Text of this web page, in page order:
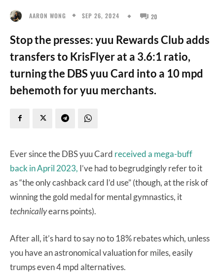
AARON WONG SEP 26, 2024 20
Stop the presses: yuu Rewards Club adds
transfers to KrisFlyer at a 3.6:1 ratio,
turning the DBS yuu Card into a 10 mpd
behemoth for yuu merchants.
Ever since the DBS yuu Card received a mega-buff
back in April 2023, I’ve had to begrudgingly refer to it
as “the only cashback card I’d use” (though, at the risk of
winning the gold medal for mental gymnastics, it
technicallyearns points).
After all, it’s hard to say no to 18% rebates which, unless
you have an astronomical valuation for miles, easily
trumps even 4 mpd alternatives.